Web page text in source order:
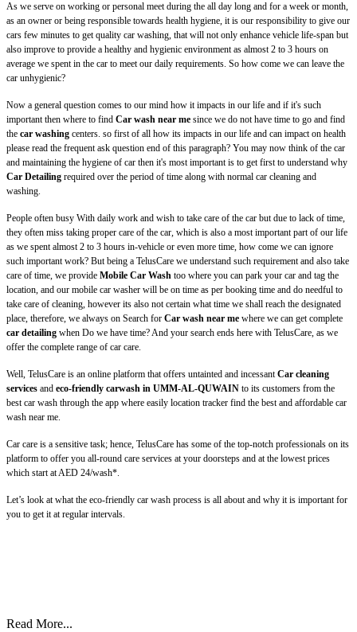
As we serve on working or personal meet during the all day long and for a week or month,
as an owner or being responsible towards health hygiene, it is our responsibility to give our
cars few minutes to get quality car washing, that will not only enhance vehicle life-span but
also improve to provide a healthy and hygienic environment as almost 2 to 3 hours on
average we spent in the car to meet our daily requirements. So how come we can leave the
car unhygienic?
Now a general question comes to our mind how it impacts in our life and if it's such
important then where to find Car wash near me since we do not have time to go and find
the car washing centers. so first of all how its impacts in our life and can impact on health
please read the frequent ask question end of this paragraph? You may now think of the car
and maintaining the hygiene of car then it's most important is to get first to understand why
Car Detailing required over the period of time along with normal car cleaning and
washing.
People often busy With daily work and wish to take care of the car but due to lack of time,
they often miss taking proper care of the car, which is also a most important part of our life
as we spent almost 2 to 3 hours in-vehicle or even more time, how come we can ignore
such important work? But being a TelusCare we understand such requirement and also take
care of time, we provide Mobile Car Wash too where you can park your car and tag the
location, and our mobile car washer will be on time as per booking time and do needful to
take care of cleaning, however its also not certain what time we shall reach the designated
place, therefore, we always on Search for Car wash near me where we can get complete
car detailing when Do we have time? And your search ends here with TelusCare, as we
offer the complete range of car care.
Well, TelusCare is an online platform that offers untainted and incessantCar cleaning
services and eco-friendly carwash in UMM-AL-QUWAIN to its customers from the
best car wash through the app where easily location tracker find the best and affordable car
wash near me.
Car care is a sensitive task; hence, TelusCare has some of the top-notch professionals on its
platform to offer you all-round care services at your doorsteps and at the lowest prices
which start at AED 24/wash*.
Let’s look at what the eco-friendly car wash process is all about and why it is important for
you to get it at regular intervals.
Read More...